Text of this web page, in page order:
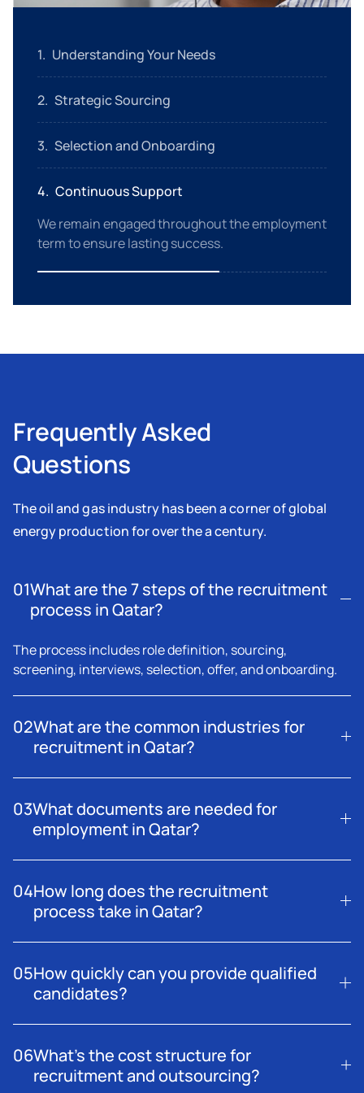
1. Understanding Your Needs
specific requirements.
2. Strategic Sourcing
candidates who match your criteria.
3. Selection and Onboarding
onboarding, ensuring new hires are ready to
contribute.
4. Continuous Support
We remain engaged throughout the employment
term to ensure lasting success.
Frequently Asked
Questions
The oil and gas industry has been a corner of global
energy production for over the a century.
01What are the 7 steps of the recruitment
process in Qatar?
The process includes role definition, sourcing,
screening, interviews, selection, offer, and onboarding.
02What are the common industries for
recruitment in Qatar?
gas, logistics, aviation, IT, and industrial sectors.
03What documents are needed for
employment in Qatar?
are typically required for employment in Qatar.
04How long does the recruitment
process take in Qatar?
sourcing and screening can complete hiring within
weeks.
05How quickly can you provide qualified
candidates?
promptly, depending on the role.
06What’s the cost structure for
recruitment and outsourcing?